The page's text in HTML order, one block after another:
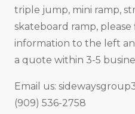
triple jump, mini ramp,
skateboard ramp,
information to the left
a quote within 3-5
Email us:
(909) 536-2758